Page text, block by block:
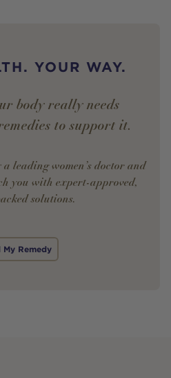
YOUR WAY.
body really needs —
to support it.
leading women’s doctor and
you with expert-approved,
solutions.
My Remedy